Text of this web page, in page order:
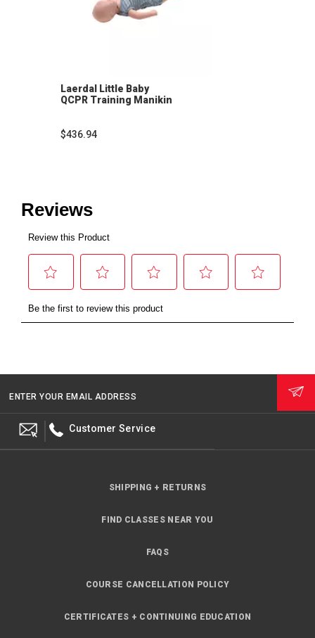
Laerdal Little Baby
QCPR Training Manikin
$436.94
ENTER YOUR EMAIL ADDRESS
Customer Service
SHIPPING + RETURNS
FIND CLASSES NEAR YOU
FAQS
COURSE CANCELLATION POLICY
CERTIFICATES + CONTINUING EDUCATION